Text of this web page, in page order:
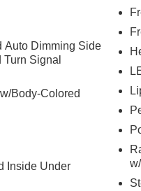
2nd Row
Auto Dimming Side
Signal
Body-Colored
Inside Under